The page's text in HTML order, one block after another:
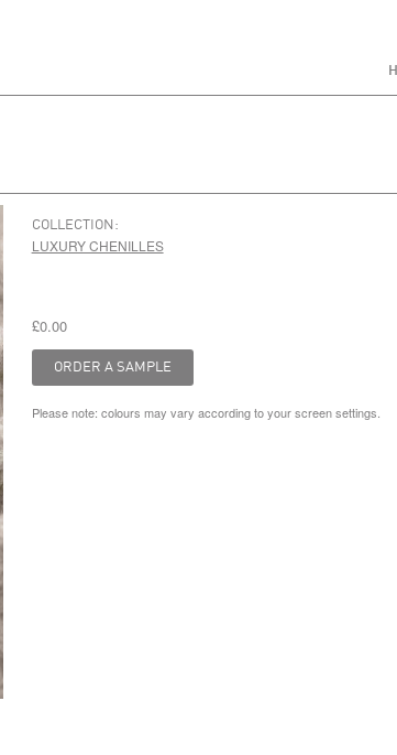
COLLECTION:
LUXURY CHENILLES
£0.00
Please note: colours may vary according to your screen settings.